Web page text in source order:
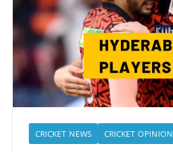
CRICKET NEWS CRICKET OPINION